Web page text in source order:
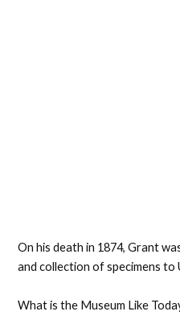
On his death in 1874, Grant
and collection of specimens to
What is the Museum Like